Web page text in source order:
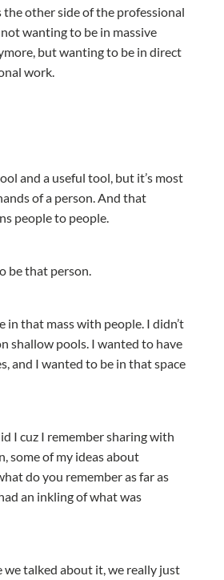
the other side of the professional
wanting to be in massive
but wanting to be in direct
work.
and a useful tool, but it’s most
of a person. And that
people to people.
be that person.
in that mass with people. I didn’t
shallow pools. I wanted to have
and I wanted to be in that space
I cuz I remember sharing with
some of my ideas about
do you remember as far as
an inkling of what was
talked about it, we really just